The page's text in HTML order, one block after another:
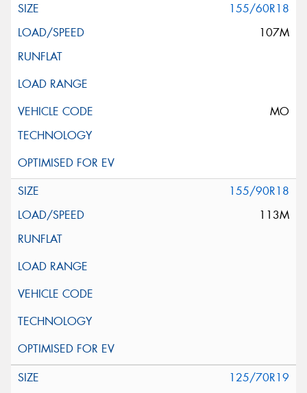
155/60R18
107M
MO
155/90R18
113M
125/70R19